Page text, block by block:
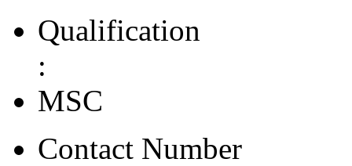
Qualification
:
MSC
Contact Number